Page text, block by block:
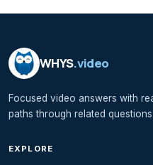
WHYS.video
Focused video answers with
paths through related questions.
EXPLORE